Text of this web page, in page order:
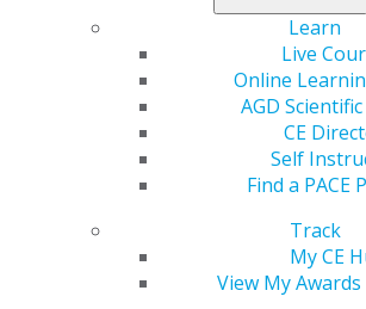
Learn
Live
Online
AGD
CE
Self
Find a PACE
Track
My CE
View My
560 W. Lake St., Sixth Floor
Chicago, IL 60661-6600
888.AGD.DENT
Facebook
Twitter Instagram